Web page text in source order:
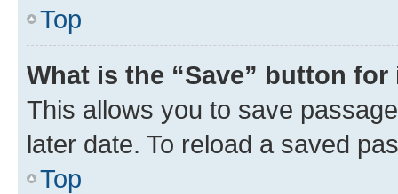
Top
What is the “Save” button
This allows you to save
later date. To reload a saved
Top